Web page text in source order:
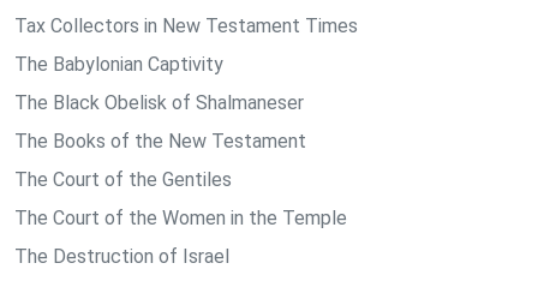
Tax Collectors in New Testament Times
The Babylonian Captivity
The Black Obelisk of Shalmaneser
The Books of the New Testament
The Court of the Gentiles
The Court of the Women in the Temple
The Destruction of Israel